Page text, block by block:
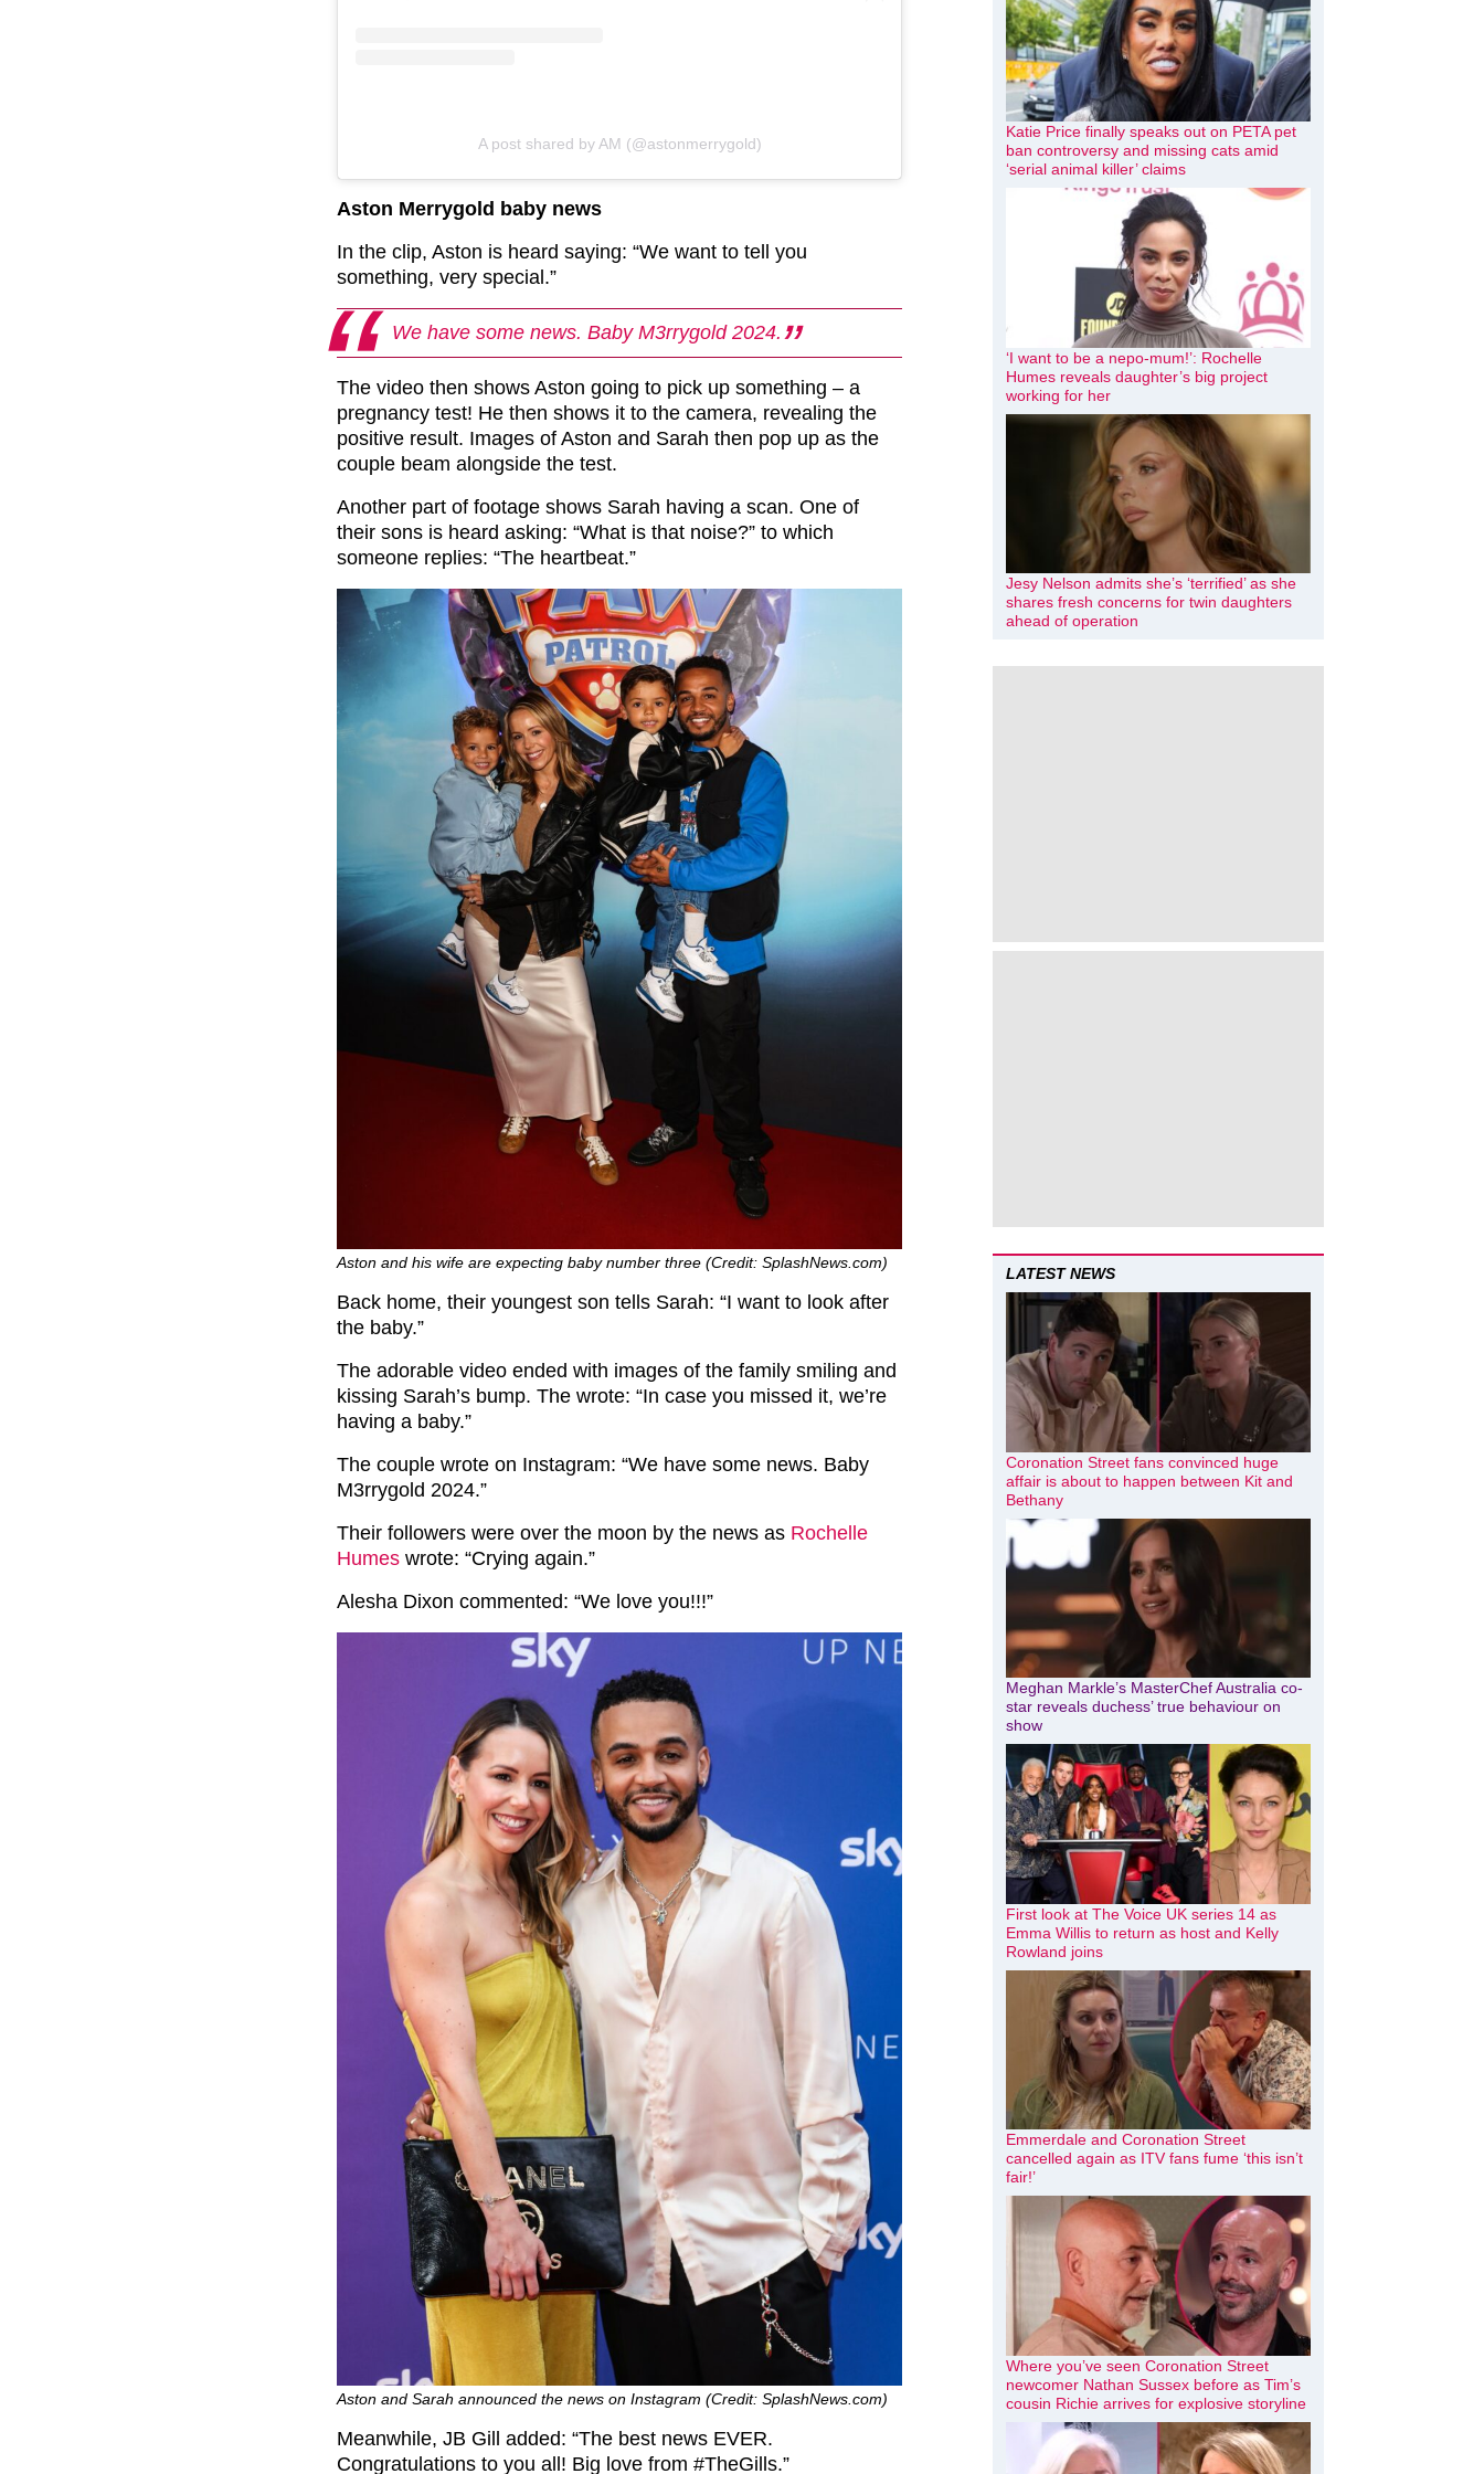
A post shared by AM (@astonmerrygold)
Aston Merrygold baby news
In the clip, Aston is heard saying: “We want to tell you
something, very special.”
We have some news. Baby M3rrygold 2024.
The video then shows Aston going to pick up something – a
pregnancy test! He then shows it to the camera, revealing the
positive result. Images of Aston and Sarah then pop up as the
couple beam alongside the test.
Another part of footage shows Sarah having a scan. One of
their sons is heard asking: “What is that noise?” to which
someone replies: “The heartbeat.”
Aston and his wife are expecting baby number three (Credit: SplashNews.com)
Back home, their youngest son tells Sarah: “I want to look after
the baby.”
The adorable video ended with images of the family smiling and
kissing Sarah’s bump. The wrote: “In case you missed it, we’re
having a baby.”
The couple wrote on Instagram: “We have some news. Baby
M3rrygold 2024.”
Their followers were over the moon by the news as Rochelle
Humes wrote: “Crying again.”
Alesha Dixon commented: “We love you!!!”
Aston and Sarah announced the news on Instagram (Credit: SplashNews.com)
Meanwhile, JB Gill added: “The best news EVER.
Congratulations to you all! Big love from #TheGills.”
Katie Price finally speaks out on PETA pet
ban controversy and missing cats amid
‘serial animal killer’ claims
‘I want to be a nepo-mum!’: Rochelle
Humes reveals daughter’s big project
working for her
Jesy Nelson admits she’s ‘terrified’ as she
shares fresh concerns for twin daughters
ahead of operation
LATEST NEWS
Coronation Street fans convinced huge
affair is about to happen between Kit and
Bethany
Meghan Markle’s MasterChef Australia co-
star reveals duchess’ true behaviour on
show
First look at The Voice UK series 14 as
Emma Willis to return as host and Kelly
Rowland joins
Emmerdale and Coronation Street
cancelled again as ITV fans fume ‘this isn’t
fair!’
Where you’ve seen Coronation Street
newcomer Nathan Sussex before as Tim’s
cousin Richie arrives for explosive storyline